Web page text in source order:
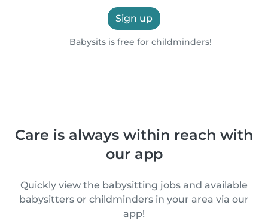
Sign up
Babysits is free for childminders!
Care is always within reach with
our app
Quickly view the babysitting jobs and available
babysitters or childminders in your area via our
app!